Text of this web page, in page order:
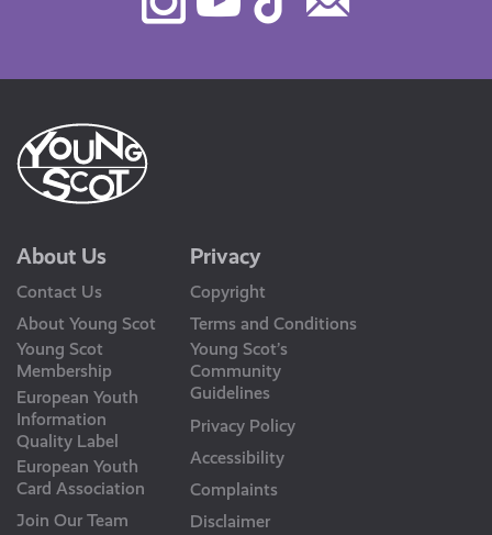
About Us
Contact Us
About Young Scot
Young Scot
Membership
European Youth
Information
Quality Label
European Youth
Card Association
Join Our Team
Privacy
Copyright
Terms and Conditions
Young Scot’s
Community
Guidelines
Privacy Policy
Accessibility
Complaints
Disclaimer